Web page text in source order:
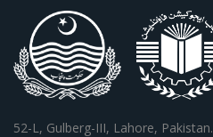
52-L, Gulberg-III, Lahore, Pakistan.